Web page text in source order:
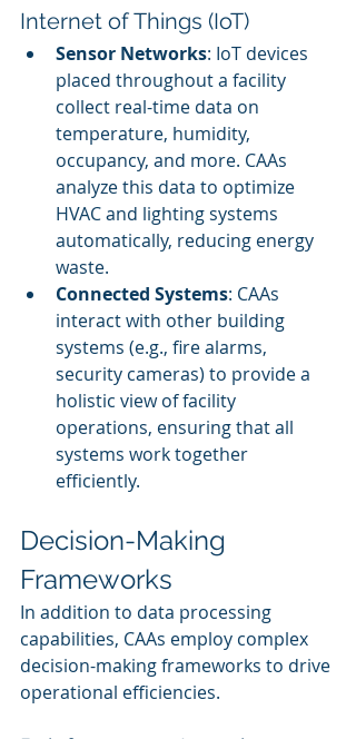
Internet of Things (IoT)
Sensor Networks: IoT devices
placed throughout a facility
collect real-time data on
temperature, humidity,
occupancy, and more. CAAs
analyze this data to optimize
HVAC and lighting systems
automatically, reducing energy
waste.
Connected Systems: CAAs
interact with other building
systems (e.g., fire alarms,
security cameras) to provide a
holistic view of facility
operations, ensuring that all
systems work together
efficiently.
Decision-Making
Frameworks
In addition to data processing
capabilities, CAAs employ complex
decision-making frameworks to drive
operational efficiencies.